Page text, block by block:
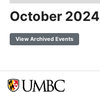
October 2024
View Archived Events